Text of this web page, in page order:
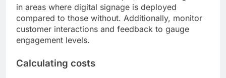
in areas where digital signage is deployed
compared to those without. Additionally, monitor
customer interactions and feedback to gauge
engagement levels.
Calculating costs